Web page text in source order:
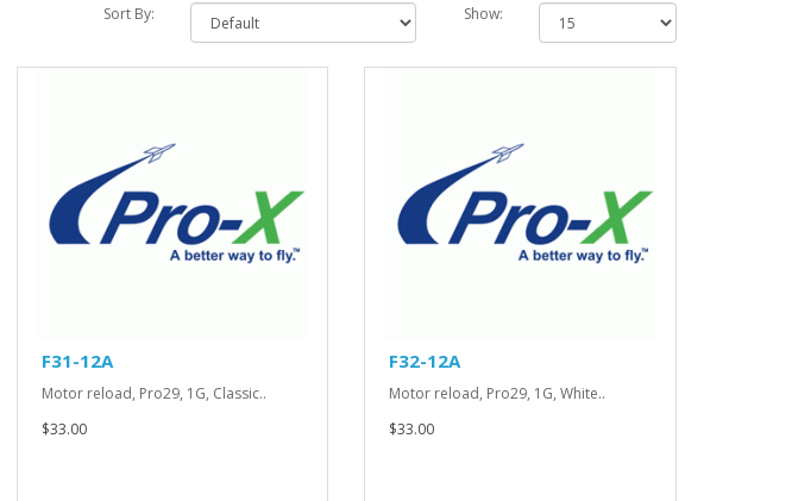
Sort By: Show:
F31-12A
Motor reload, Pro29, 1G, Classic..
$33.00
F32-12A
Motor reload, Pro29, 1G, White..
$33.00